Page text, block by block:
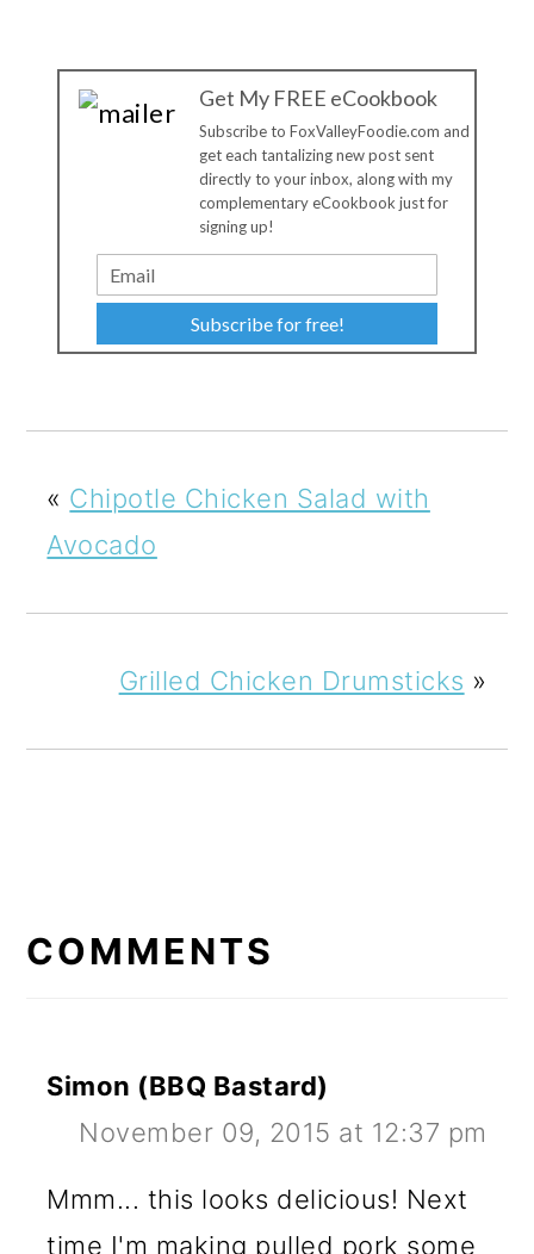
Get My FREE eCookbook
Subscribe to FoxValleyFoodie.com and
get each tantalizing new post sent
directly to your inbox, along with my
complementary eCookbook just for
signing up!
Subscribe for free!
« Chipotle Chicken Salad with
Avocado
Grilled Chicken Drumsticks »
INTERACTIONS
COMMENTS
Simon (BBQ Bastard)
November 09, 2015 at 12:37 pm
Mmm... this looks delicious! Next
time I'm making pulled pork some